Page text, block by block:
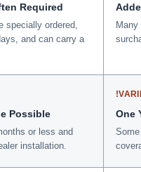
Required
specially ordered,
and can carry a
Many
Possible
or less and
installation.
!
One